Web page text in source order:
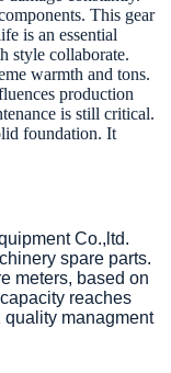
This gear
is an essential
style collaborate.
warmth and tons.
production
is still critical.
foundation. It
Co.,ltd.
spare parts.
meters, based on
reaches
quality managment